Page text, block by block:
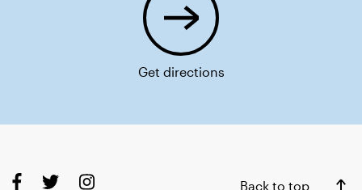
Get directions
Back to top